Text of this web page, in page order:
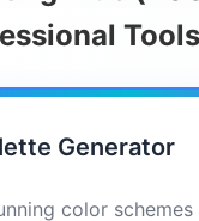
Tools
Generator
color